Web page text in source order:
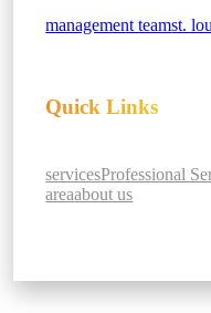
management teamst.
Quick Links
servicesProfessional
areaabout us